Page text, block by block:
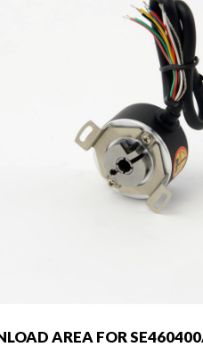
AREA FOR